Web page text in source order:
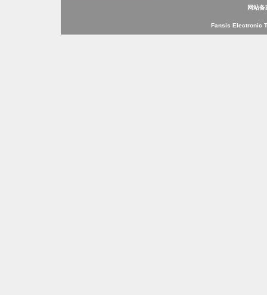
网站
Fansis Electronic